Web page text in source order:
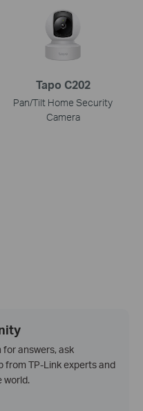
Tapo C202
Pan/Tilt Home Security
Camera
for answers, ask
from TP-Link experts and
world.